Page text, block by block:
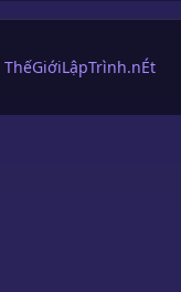
ThếGiớiLậpTrình.nÉt